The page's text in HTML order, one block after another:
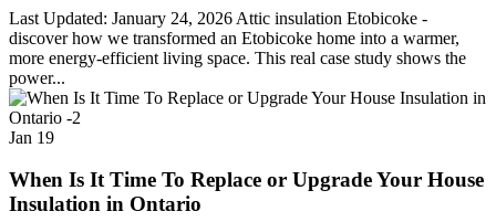
Last Updated: January 24, 2026 Attic insulation Etobicoke -
discover how we transformed an Etobicoke home into a warmer,
more energy-efficient living space. This real case study shows the
power...
Jan 19
When Is It Time To Replace or Upgrade Your House
Insulation in Ontario